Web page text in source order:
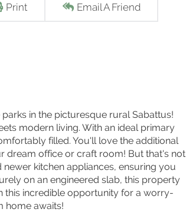
Print Email A Friend
in the picturesque rural Sabattus!
modern living. With an ideal primary
filled. You'll love the additional
office or craft room! But that's not
kitchen appliances, ensuring you
on an engineered slab, this property
this incredible opportunity for a worry-
home awaits!